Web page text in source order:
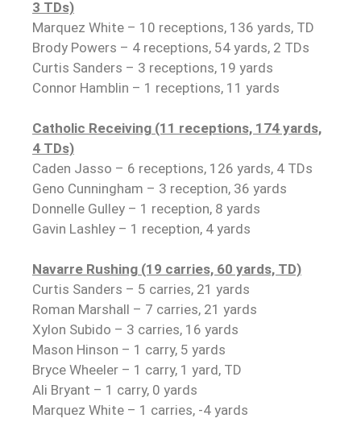
3 TDs)
Marquez White – 10 receptions, 136 yards, TD
Brody Powers – 4 receptions, 54 yards, 2 TDs
Curtis Sanders – 3 receptions, 19 yards
Connor Hamblin – 1 receptions, 11 yards
Catholic Receiving (11 receptions, 174 yards,
4 TDs)
Caden Jasso – 6 receptions, 126 yards, 4 TDs
Geno Cunningham – 3 reception, 36 yards
Donnelle Gulley – 1 reception, 8 yards
Gavin Lashley – 1 reception, 4 yards
Navarre Rushing (19 carries, 60 yards, TD)
Curtis Sanders – 5 carries, 21 yards
Roman Marshall – 7 carries, 21 yards
Xylon Subido – 3 carries, 16 yards
Mason Hinson – 1 carry, 5 yards
Bryce Wheeler – 1 carry, 1 yard, TD
Ali Bryant – 1 carry, 0 yards
Marquez White – 1 carries, -4 yards